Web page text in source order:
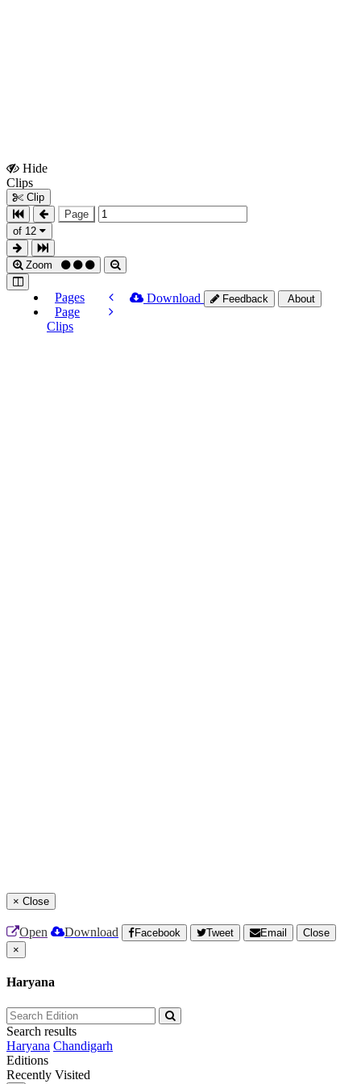
Hide
Clips
Clip
Page
of 12
Zoom
Pages
Page
Clips
Download Feedback About
× Close
Open Download Facebook Tweet Email
Close
×
Haryana
Search results
Haryana Chandigarh
Editions
Recently Visited